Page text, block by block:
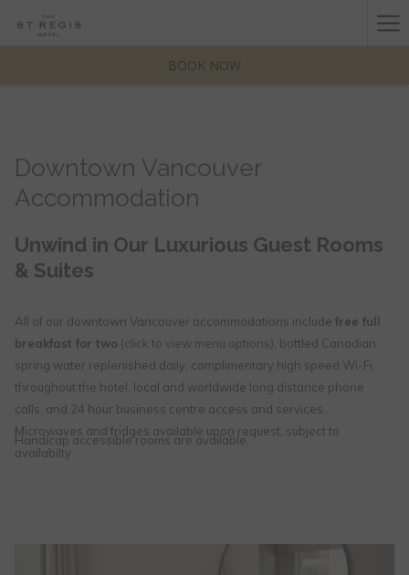
BOOK NOW
Downtown Vancouver
Accommodation
Unwind in Our Luxurious Guest Rooms
& Suites
All of our downtown Vancouver accommodations include free full
breakfast for two (click to view menu options), bottled Canadian
spring water replenished daily, complimentary high speed Wi-Fi
throughout the hotel, local and worldwide long distance phone
calls, and 24 hour business centre access and services.
Microwaves and fridges available upon request, subject to
availabilty.
Handicap accessible rooms are available.